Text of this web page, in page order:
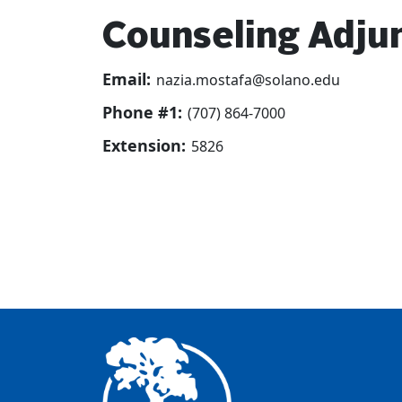
Counseling
Email: nazia.mostafa@solano.edu
Phone #1: (707) 864-7000
Extension: 5826